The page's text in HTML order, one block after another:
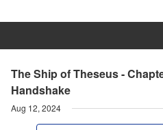
The Ship of Theseus -
Handshake
Aug 12, 2024